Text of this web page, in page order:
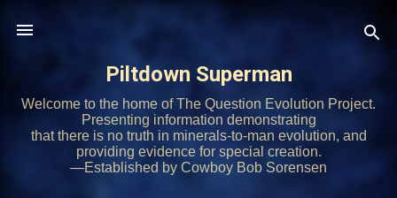
Piltdown Superman
Welcome to the home of The Question Evolution Project.
Presenting information demonstrating
that there is no truth in minerals-to-man evolution, and
providing evidence for special creation.
—Established by Cowboy Bob Sorensen